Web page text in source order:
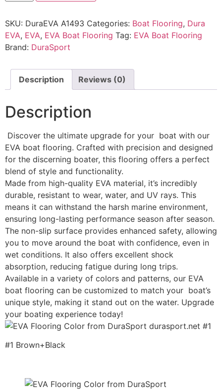
SKU: DuraEVA A1493 Categories: Boat Flooring, Dura
EVA, EVA, EVA Boat Flooring Tag: EVA Boat Flooring
Brand: DuraSport
Description Reviews (0)
Description
Discover the ultimate upgrade for your boat with our
EVA boat flooring. Crafted with precision and designed
for the discerning boater, this flooring offers a perfect
blend of style and functionality.
Made from high-quality EVA material, it’s incredibly
durable, resistant to wear, water, and UV rays. This
means it can withstand the harsh marine environment,
ensuring long-lasting performance season after season.
The non-slip surface provides enhanced safety, allowing
you to move around the boat with confidence, even in
wet conditions. It also offers excellent shock
absorption, reducing fatigue during long trips.
Available in a variety of colors and patterns, our EVA
boat flooring can be customized to match your boat’s
unique style, making it stand out on the water. Upgrade
your boating experience today!
#1 Brown+Black